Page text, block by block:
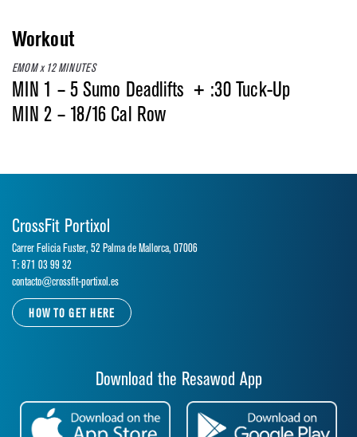
Workout
EMOM x 12 MINUTES
MIN 1 – 5 Sumo Deadlifts + :30 Tuck-Up
MIN 2 – 18/16 Cal Row
CrossFit Portixol
Carrer Felicia Fuster, 52 Palma de Mallorca, 07006
T: 871 03 99 32
contacto@crossfit-portixol.es
HOW TO GET HERE
Download the Resawod App